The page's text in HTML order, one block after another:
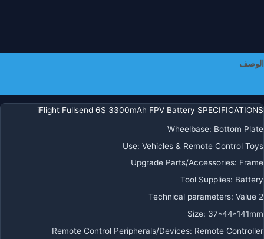
الوصف
iFlight Fullsend 6S 3300mAh FPV Battery SPECIFICATIONS
Wheelbase: Bottom Plate
Use: Vehicles & Remote Control Toys
Upgrade Parts/Accessories: Frame
Tool Supplies: Battery
Technical parameters: Value 2
Size: 37*44*141mm
Remote Control Peripherals/Devices: Remote Controller